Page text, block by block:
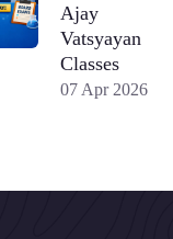
Ajay
Vatsyayan
Classes
07 Apr 2026